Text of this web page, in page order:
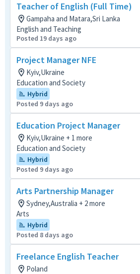
Teacher of English (Full Time)
Gampaha and Matara,Sri Lanka
English and Teaching
Posted 19 days ago
Project Manager NFE
Kyiv,Ukraine
Education and Society
Hybrid
Posted 9 days ago
Education Project Manager
Kyiv,Ukraine + 1 more
Education and Society
Hybrid
Posted 9 days ago
Arts Partnership Manager
Sydney,Australia + 2 more
Arts
Hybrid
Posted 8 days ago
Freelance English Teacher
Poland